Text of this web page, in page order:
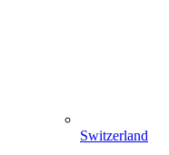
Switzerland